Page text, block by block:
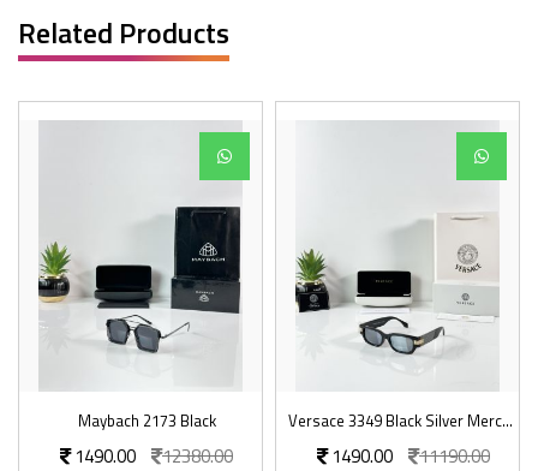
Related Products
Maybach 2173 Black
1490.00 12380.00
Versace 3349 Black Silver Mercury
1490.00 11190.00